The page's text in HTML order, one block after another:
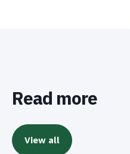
Read more
View all